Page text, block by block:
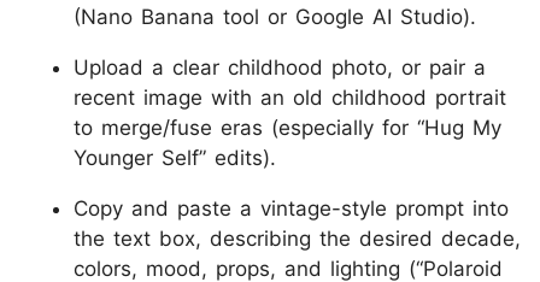
(Nano Banana tool or Google AI Studio).
Upload a clear childhood photo, or pair a
recent image with an old childhood portrait
to merge/fuse eras (especially for “Hug My
Younger Self” edits).
Copy and paste a vintage-style prompt into
the text box, describing the desired decade,
colors, mood, props, and lighting (“Polaroid